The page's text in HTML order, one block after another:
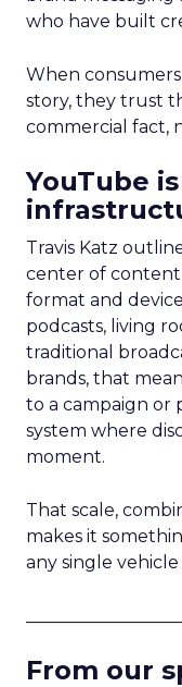
who have built
When
story, they trust
commercial fact,
YouTube
Travis Katz
center of content
format and
podcasts, living
traditional
brands, that
to a campaign or
system where
moment.
That scale,
makes it
any single
From our